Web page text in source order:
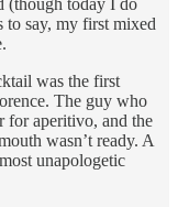
(though today I do
to say, my first mixed
was the first
The guy who
for aperitivo, and the
wasn’t ready. A
unapologetic